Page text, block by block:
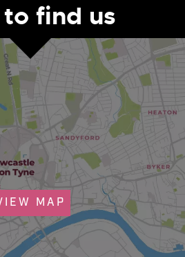
find us
MAP